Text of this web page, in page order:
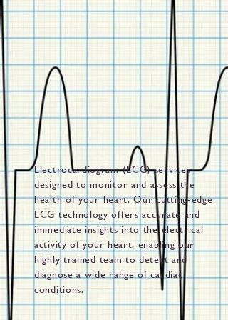
Electrocardiogram (ECG) services
designed to monitor and assess the
health of your heart. Our cutting-edge
ECG technology offers accurate and
immediate insights into the electrical
activity of your heart, enabling our
highly trained team to detect and
diagnose a wide range of cardiac
conditions.